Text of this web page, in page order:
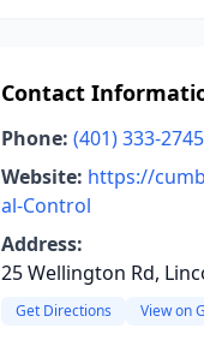
Contact
Phone: (401) 333-2745
Website: https://
al-Control
Address:
25 Wellington Rd,
Get Directions View on